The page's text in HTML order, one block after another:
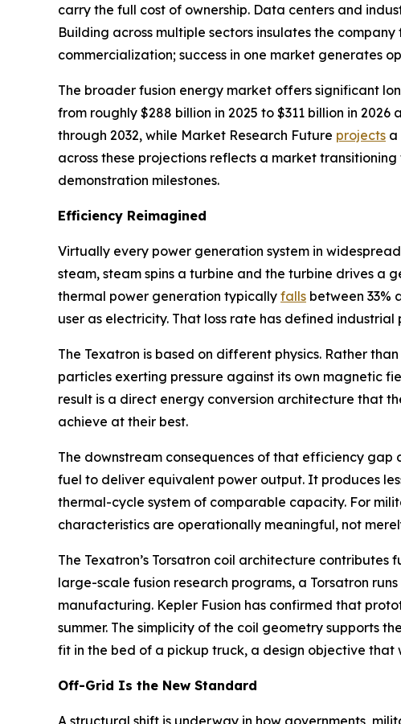
carry the full cost of ownership. Data centers and
Building across multiple sectors insulates the
commercialization; success in one market generates
The broader fusion energy market offers significant
from roughly $288 billion in 2025 to $311 billion in
through 2032, while Market Research Future projects a
across these projections reflects a market
demonstration milestones.
Efficiency Reimagined
Virtually every power generation system in
steam, steam spins a turbine and the turbine drives a
thermal power generation typically falls between 33%
user as electricity. That loss rate has defined
The Texatron is based on different physics. Rather
particles exerting pressure against its own magnetic
result is a direct energy conversion architecture that
achieve at their best.
The downstream consequences of that efficiency gap
fuel to deliver equivalent power output. It produces
thermal-cycle system of comparable capacity. For
characteristics are operationally meaningful, not
The Texatron’s Torsatron coil architecture
large-scale fusion research programs, a Torsatron
manufacturing. Kepler Fusion has confirmed that
summer. The simplicity of the coil geometry supports
fit in the bed of a pickup truck, a design objective
Off-Grid Is the New Standard
A structural shift is underway in how governments,